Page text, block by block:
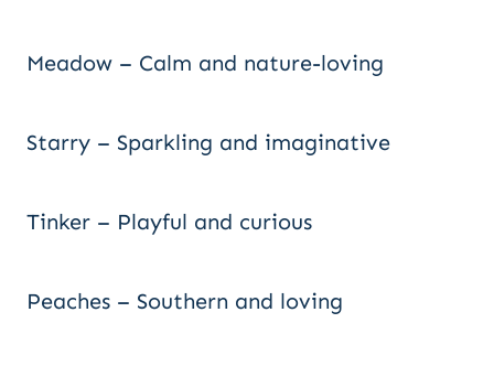
Meadow – Calm and nature-loving
Starry – Sparkling and imaginative
Tinker – Playful and curious
Peaches – Southern and loving